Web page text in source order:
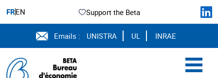
FREN Support the Beta
Emails : UNISTRA UL INRAE